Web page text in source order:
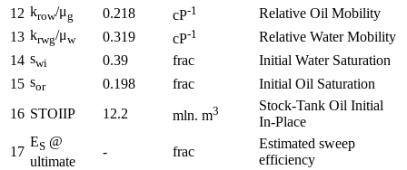
12 krow/μg 0.218 cP-1
Relative Oil Mobility
13 krwg/μw 0.319 cP-1
Relative Water Mobility
14 swi 0.39 frac
Initial Water Saturation
15 sor 0.198 frac
Initial Oil Saturation
16 STOIIP 12.2 mln. m3
Stock-Tank Oil Initial
In-Place
17
ES @
ultimate
- frac
Estimated sweep
efficiency